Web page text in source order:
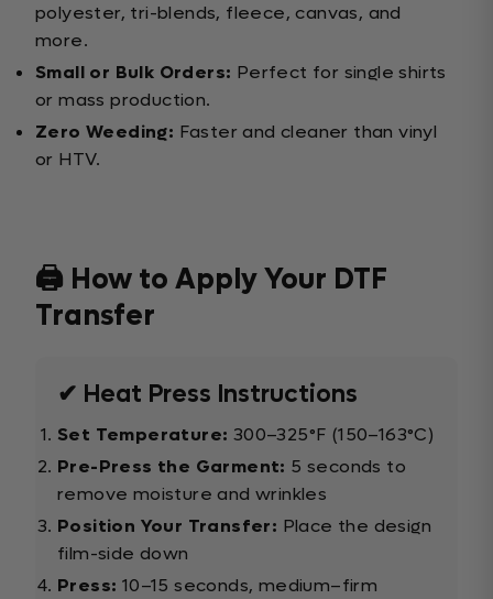
polyester, tri-blends, fleece, canvas, and
more.
Small or Bulk Orders: Perfect for single shirts
or mass production.
Zero Weeding: Faster and cleaner than vinyl
or HTV.
🖨️ How to Apply Your DTF
Transfer
✔ Heat Press Instructions
Set Temperature: 300–325°F (150–163°C)
Pre-Press the Garment: 5 seconds to
remove moisture and wrinkles
Position Your Transfer: Place the design
film-side down
Press: 10–15 seconds, medium–firm